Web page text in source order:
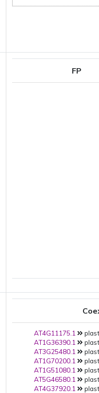
FP
AT4G11175.1
AT1G36390.1
AT3G25480.1
AT1G70200.1
AT1G51080.1
AT5G46580.1
AT4G37920.1